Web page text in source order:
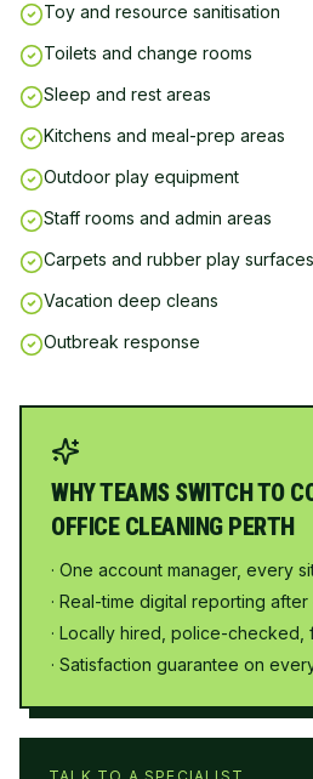
Toy and resource sanitisation
Toilets and change rooms
Sleep and rest areas
Kitchens and meal-prep areas
Outdoor play equipment
Staff rooms and admin areas
Carpets and rubber play surfaces
Vacation deep cleans
Outbreak response
WHY TEAMS SWITCH TO
OFFICE CLEANING PERTH
· One account manager, every
· Real-time digital reporting
· Locally hired, police-checked,
· Satisfaction guarantee on